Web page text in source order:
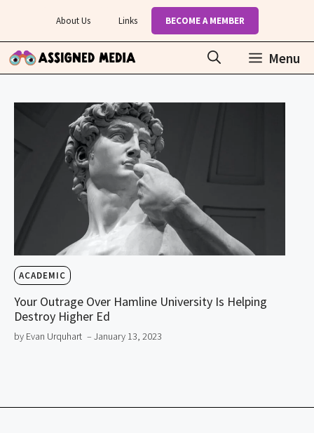
content
About Us Links BECOME A MEMBER
Menu
ACADEMIC
Your Outrage Over Hamline University Is Helping
Destroy Higher Ed
by Evan Urquhart – January 13, 2023